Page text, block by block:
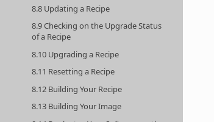
8.8 Updating a Recipe
8.9 Checking on the Upgrade Status
of a Recipe
8.10 Upgrading a Recipe
8.11 Resetting a Recipe
8.12 Building Your Recipe
8.13 Building Your Image